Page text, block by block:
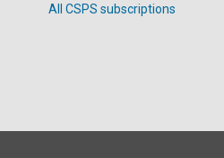
All CSPS subscriptions